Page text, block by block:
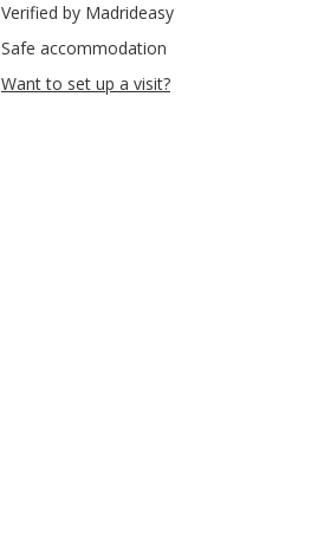
Verified by Madrideasy
Safe accommodation
Want to set up a visit?